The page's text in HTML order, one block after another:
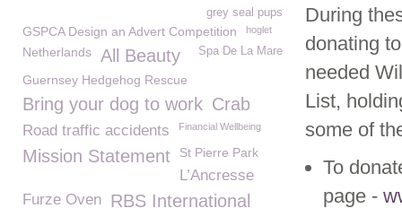
During
donating
needed
List,
some of
To
page -
grey seal pups
GSPCA Design an Advert Competition hoglet
Spa De La Mare
Netherlands All Beauty
Guernsey Hedgehog Rescue
Bring your dog to work Crab
Road traffic accidents Financial Wellbeing
Mission Statement St Pierre Park
L’Ancresse
Furze Oven RBS International